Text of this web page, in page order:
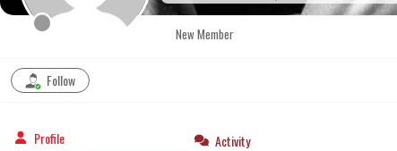
New Member
Follow
Profile Activity